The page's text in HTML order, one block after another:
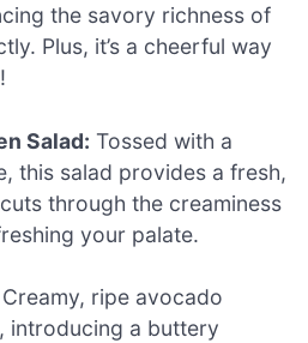
the savory richness of
Plus, it’s a cheerful way
Salad: Tossed with a
this salad provides a fresh,
through the creaminess
your palate.
Creamy, ripe avocado
introducing a buttery